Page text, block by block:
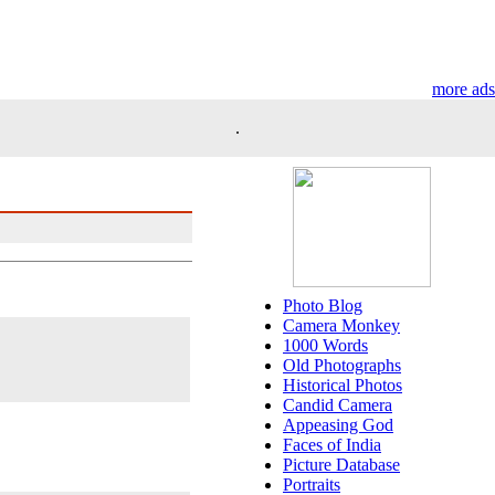
more ads
.
Photo Blog
Camera Monkey
1000 Words
Old Photographs
Historical Photos
Candid Camera
Appeasing God
Faces of India
Picture Database
Portraits